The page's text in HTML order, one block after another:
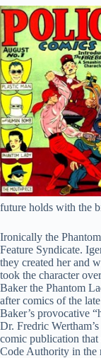
future holds with the
Ironically the
Feature Syndicate.
they created her and
took the character
Baker the Phantom
after comics of the
Baker’s provocative
Dr. Fredric
comic publication
Code Authority in the